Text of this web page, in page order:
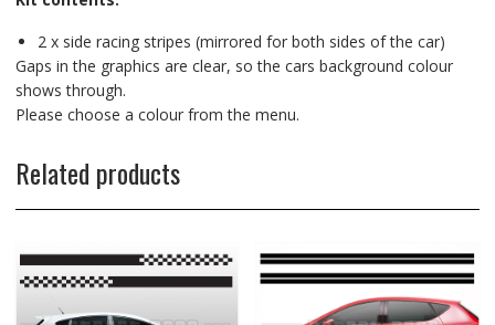
2 x side racing stripes (mirrored for both sides of the car)
Gaps in the graphics are clear, so the cars background colour
shows through.
Please choose a colour from the menu.
Related products